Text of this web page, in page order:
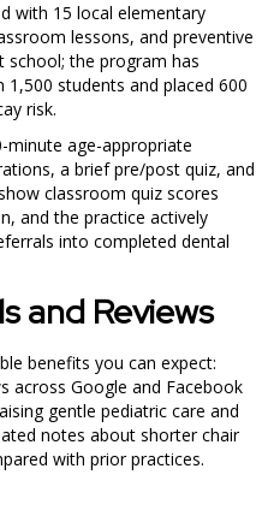
with 15 local elementary
lessons, and preventive
school; the program has
students and placed 600
risk.
minute age-appropriate
a brief pre/post quiz, and
classroom quiz scores
and the practice actively
into completed dental
and Reviews
benefits you can expect:
across Google and Facebook
gentle pediatric care and
notes about shorter chair
with prior practices.